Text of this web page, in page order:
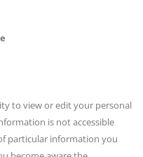
to view or edit your personal
is not accessible
particular information you